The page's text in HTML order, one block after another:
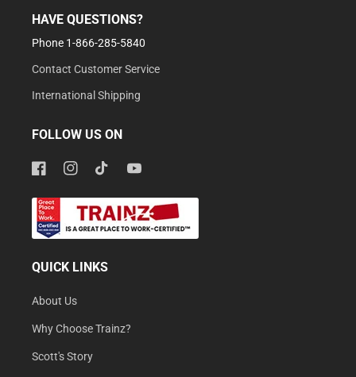
HAVE QUESTIONS?
Phone 1-866-285-5840
Contact Customer Service
International Shipping
FOLLOW US ON
FacebookInstagramTikTokYouTube
QUICK LINKS
About Us
Why Choose Trainz?
Scott's Story